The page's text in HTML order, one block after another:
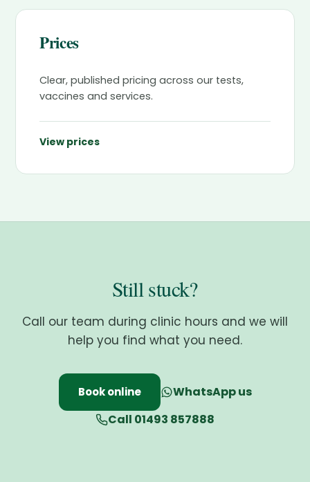
Prices
Clear, published pricing across our tests,
vaccines and services.
View prices
Still stuck?
Call our team during clinic hours and we will
help you find what you need.
Book online
WhatsApp us
Call 01493 857888